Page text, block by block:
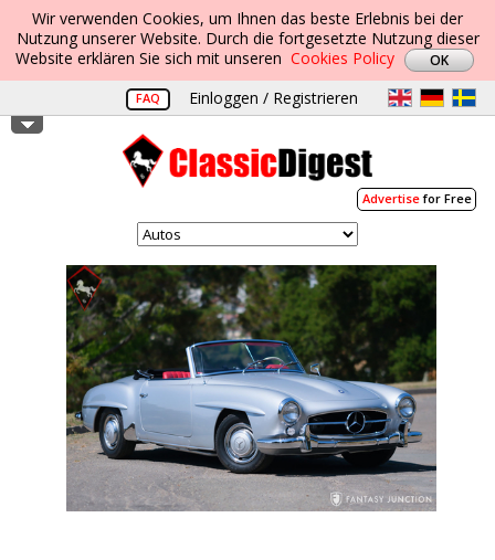
Wir verwenden Cookies, um Ihnen das beste Erlebnis bei der
Nutzung unserer Website. Durch die fortgesetzte Nutzung dieser
Website erklären Sie sich mit unseren Cookies Policy
FAQ Einloggen / Registrieren
Advertisefor Free